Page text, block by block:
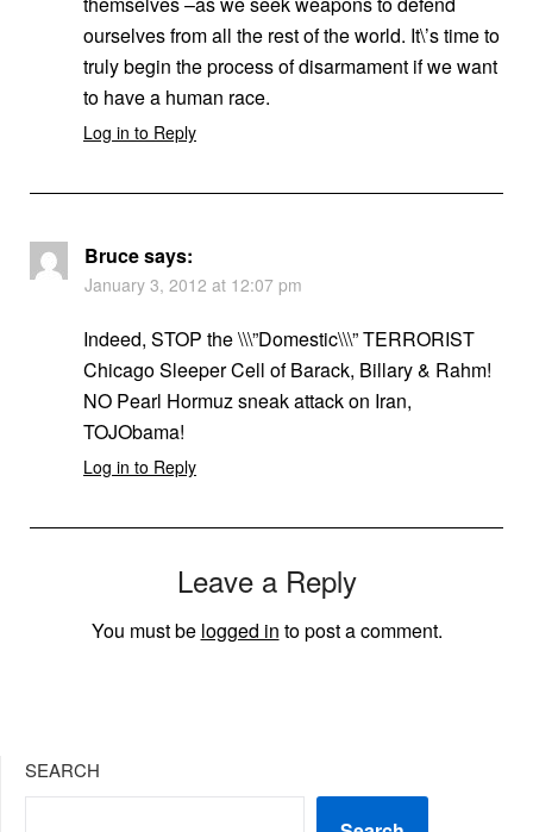
ourselves from all the rest of the world. It\’s time to
truly begin the process of disarmament if we want
to have a human race.
Log in to Reply
Brucesays:
January 3, 2012 at 12:07 pm
Indeed, STOP the \\\”Domestic\\\” TERRORIST
Chicago Sleeper Cell of Barack, Billary & Rahm!
NO Pearl Hormuz sneak attack on Iran,
TOJObama!
Log in to Reply
Leave a Reply
You must be logged in to post a comment.
SEARCH